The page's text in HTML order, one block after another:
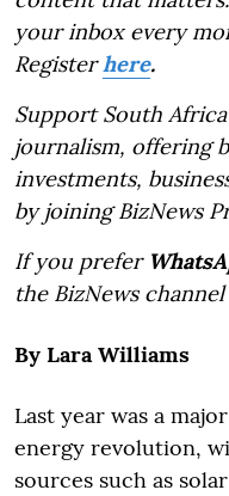
your inbox every
Registerhere.
Support South
journalism, offering
investments,
by joining BizNews
If you prefer
the BizNews channel
By Lara Williams
Last year was a
energy revolution,
sources such as